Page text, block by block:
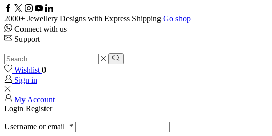
2000+ Jewellery Designs with Express Shipping Go shop
Connect with us
Support
Wishlist 0
Sign in
My Account
Login Register
Username or email *